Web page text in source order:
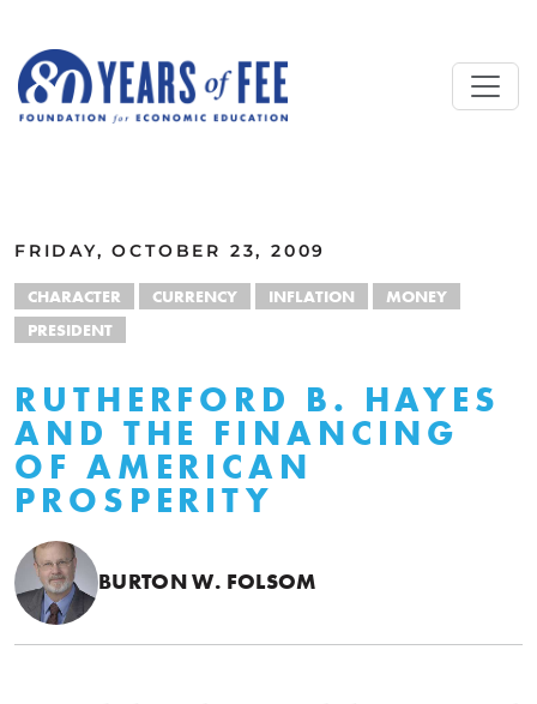
FRIDAY, OCTOBER 23, 2009
CHARACTER CURRENCY INFLATION
MONEY
PRESIDENT
RUTHERFORD B. HAYES
AND THE FINANCING
OF AMERICAN
PROSPERITY
BURTON W. FOLSOM